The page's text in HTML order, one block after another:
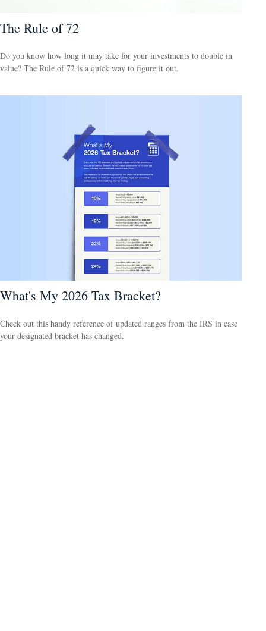
The Rule of 72
Do you know how long it may take for your investments to double in
value? The Rule of 72 is a quick way to figure it out.
What's My 2026 Tax Bracket?
Check out this handy reference of updated ranges from the IRS in case
your designated bracket has changed.